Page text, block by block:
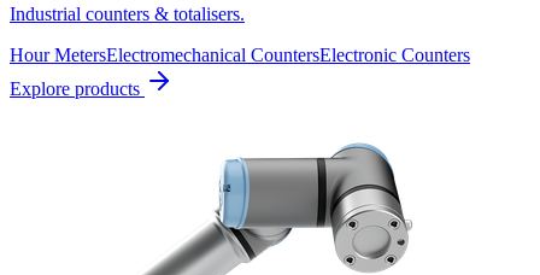
Industrial counters & totalisers.
Hour MetersElectromechanical CountersElectronic Counters
Explore products